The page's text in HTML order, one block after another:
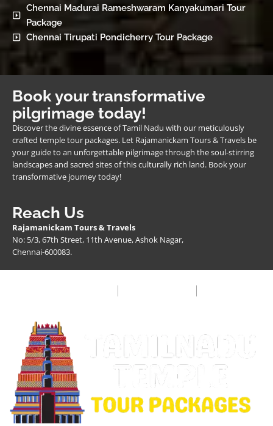
Chennai Madurai Rameshwaram Kanyakumari Tour
Package
Chennai Tirupati Pondicherry Tour Package
Book your transformative
pilgrimage today!
Discover the divine essence of Tamil Nadu with our meticulously
crafted temple tour packages. Let Rajamanickam Tours & Travels be
your guide to an unforgettable pilgrimage through the soul-stirring
landscapes and sacred sites of this culturally rich land. Book your
transformative journey today!
Reach Us
Rajamanickam Tours & Travels
No: 5/3, 67th Street, 11th Avenue, Ashok Nagar,
Chennai-600083.